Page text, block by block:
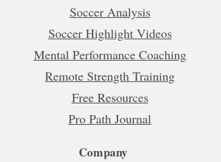
Soccer Analysis
Soccer Highlight Videos
Mental Performance Coaching
Remote Strength Training
Free Resources
Pro Path Journal
Company